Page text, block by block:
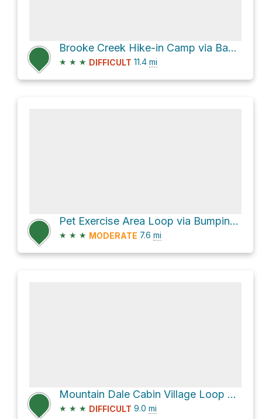
Brooke Creek Hike-in Camp via Banks-Vernonia State Trail
★ ★ ★ DIFFICULT 11.4 mi
Pet Exercise Area Loop via Bumping Knots Loop
★ ★ ★ MODERATE 7.6 mi
Mountain Dale Cabin Village Loop via Shoofly
★ ★ ★ DIFFICULT 9.0 mi